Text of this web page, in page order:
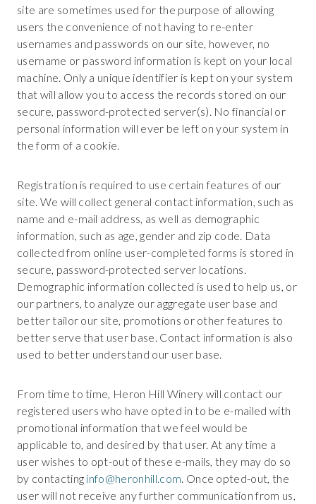
site are sometimes used for the purpose of allowing
users the convenience of not having to re-enter
usernames and passwords on our site, however, no
username or password information is kept on your local
machine. Only a unique identifier is kept on your system
that will allow you to access the records stored on our
secure, password-protected server(s). No financial or
personal information will ever be left on your system in
the form of a cookie.
Registration is required to use certain features of our
site. We will collect general contact information, such as
name and e-mail address, as well as demographic
information, such as age, gender and zip code. Data
collected from online user-completed forms is stored in
secure, password-protected server locations.
Demographic information collected is used to help us, or
our partners, to analyze our aggregate user base and
better tailor our site, promotions or other features to
better serve that user base. Contact information is also
used to better understand our user base.
From time to time, Heron Hill Winery will contact our
registered users who have opted in to be e-mailed with
promotional information that we feel would be
applicable to, and desired by that user. At any time a
user wishes to opt-out of these e-mails, they may do so
by contacting info@heronhill.com. Once opted-out, the
user will not receive any further communication from us,